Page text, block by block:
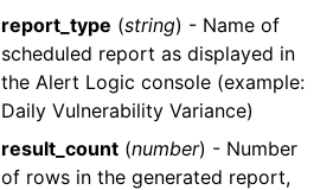
report_type (string) - Name of
scheduled report as displayed in
the Alert Logic console (example:
Daily Vulnerability Variance)
result_count (number) - Number
of rows in the generated report,